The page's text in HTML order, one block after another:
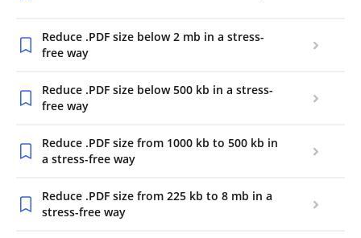
Reduce .PDF size below 2 mb in a stress-
free way
Reduce .PDF size below 500 kb in a stress-
free way
Reduce .PDF size from 1000 kb to 500 kb in
a stress-free way
Reduce .PDF size from 225 kb to 8 mb in a
stress-free way